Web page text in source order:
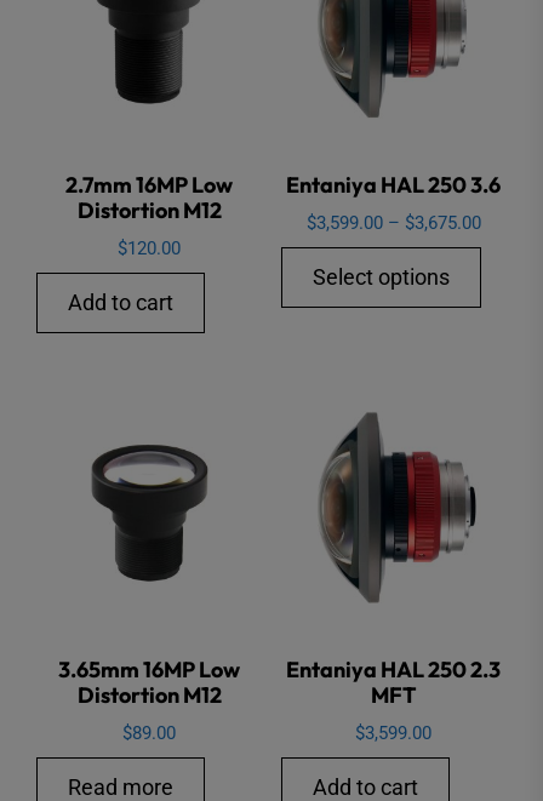
2.7mm 16MP Low
Distortion M12
$120.00
Add to cart
Entaniya HAL 250 3.6
$3,599.00 – $3,675.00Price
range:
through
Select options
3.65mm 16MP Low
Distortion M12
$89.00
Read more
Entaniya HAL 250 2.3
MFT
$3,599.00
Add to cart